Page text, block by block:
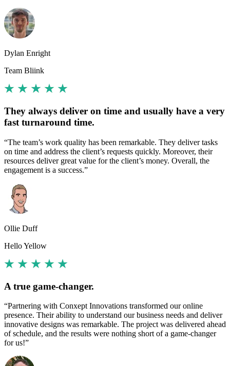
Dylan Enright
Team Bliink
They always deliver on time and usually have a very
fast turnaround time.
“The team’s work quality has been remarkable. They deliver tasks
on time and address the client’s requests quickly. Moreover, their
resources deliver great value for the client’s money. Overall, the
engagement is a success.”
Ollie Duff
Hello Yellow
A true game-changer.
“Partnering with Conxept Innovations transformed our online
presence. Their ability to understand our business needs and deliver
innovative designs was remarkable. The project was delivered ahead
of schedule, and the results were nothing short of a game-changer
for us!”